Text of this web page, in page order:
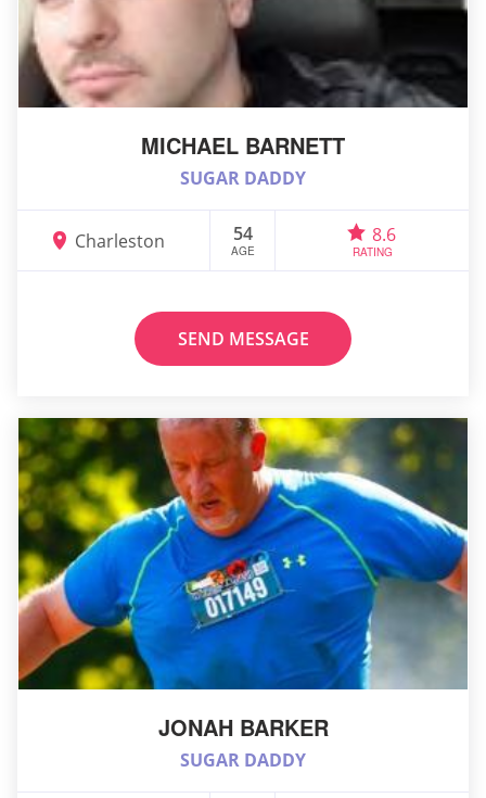
MICHAEL BARNETT
SUGAR DADDY
Charleston 54
AGE
8.6
RATING
SEND MESSAGE
JONAH BARKER
SUGAR DADDY